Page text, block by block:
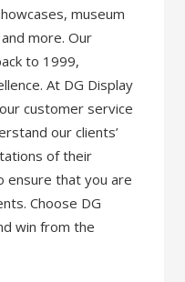
museum
more. Our
to 1999,
At DG Display
customer service
our clients’
of their
ensure that you are
Choose DG
win from the